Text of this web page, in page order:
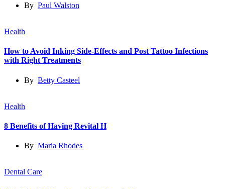
By Paul Walston
Health
How to Avoid Inking Side-Effects and Post Tattoo Infections
with Right Treatments
By Betty Casteel
Health
8 Benefits of Having Revital H
By Maria Rhodes
Dental Care